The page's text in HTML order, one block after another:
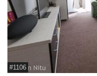
#1106